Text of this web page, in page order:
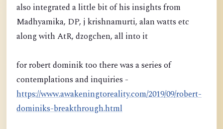
also integrated a little bit of his insights from
Madhyamika, DP, j krishnamurti, alan watts etc
along with AtR, dzogchen, all into it
for robert dominik too there was a series of
contemplations and inquiries -
https://www.awakeningtoreality.com/2019/09/robert-
dominiks-breakthrough.html